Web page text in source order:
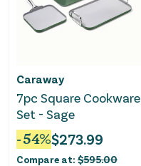
Caraway
7pc Square Cookware
Set - Sage
-54%$273.99
Compare at: $595.00